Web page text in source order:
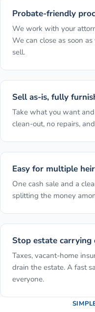
Probate-friendly
We work with your
We can close as soon
sell.
Sell as-is, fully
Take what you want
clean-out, no repairs,
Easy for multiple
One cash sale and a
splitting the money
Stop estate carrying
Taxes, vacant-home
drain the estate. A fast
everyone.